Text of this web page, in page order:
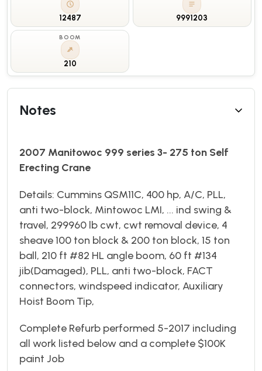
12487 9991203
BOOM
210
Notes
2007 Manitowoc 999 series 3- 275 ton Self
Erecting Crane
Details: Cummins QSM11C, 400 hp, A/C, PLL,
anti two-block, Mintowoc LMI, ... ind swing &
travel, 299960 lb cwt, cwt removal device, 4
sheave 100 ton block & 200 ton block, 15 ton
ball, 210 ft #82 HL angle boom, 60 ft #134
jib(Damaged), PLL, anti two-block, FACT
connectors, windspeed indicator, Auxiliary
Hoist Boom Tip,
Complete Refurb performed 5-2017 including
all work listed below and a complete $100K
paint Job